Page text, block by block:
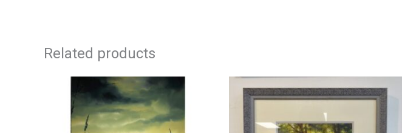
Related products